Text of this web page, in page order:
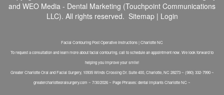
and WEO Media - Dental Marketing (Touchpoint Communications
LLC). All rights reserved. Sitemap| Login
Facial Contouring Post Operative Instructions | Charlotte NC
To request a consultation and learn more about facial contouring, call to schedule an appointment now. We look forward to
helping you improve your smile!
Greater Charlotte Oral and Facial Surgery, 10935 Winds Crossing Dr. Suite 400, Charlotte, NC 28273 ~ (980) 332-7990 ~
greatercharlotteoralsurgery.com ~ 7/30/2026 ~ Page Phrases: dental implants Charlotte NC ~